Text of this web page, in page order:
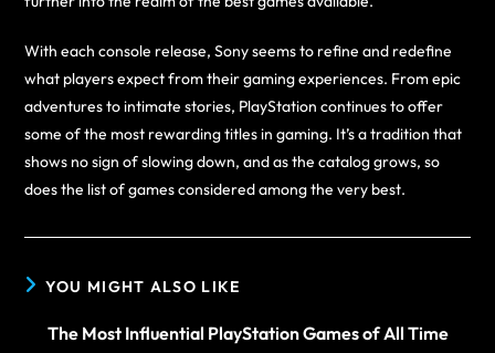
With each console release, Sony seems to refine and redefine
what players expect from their gaming experiences. From epic
adventures to intimate stories, PlayStation continues to offer
some of the most rewarding titles in gaming. It’s a tradition that
shows no sign of slowing down, and as the catalog grows, so
does the list of games considered among the very best.
YOU MIGHT ALSO LIKE
The Most Influential PlayStation Games of All Time